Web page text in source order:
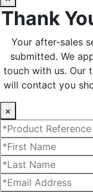
Thank
Your after-sales
submitted. We
touch with us. Our
will contact you
×